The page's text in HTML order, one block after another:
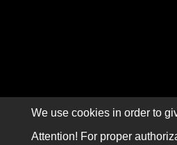
We use cookies in order to
Attention! For proper